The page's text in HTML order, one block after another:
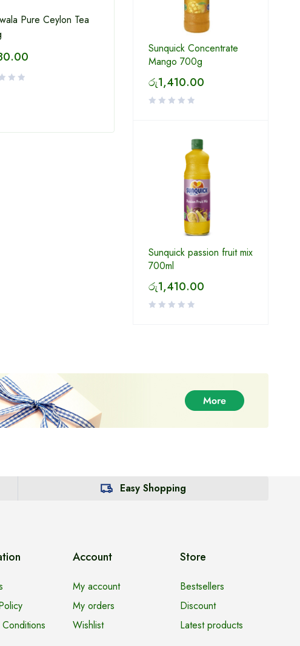
Pure Ceylon Tea
Milo Ready to drink 180ml
130.00
Sunquick Concentrate
Mango 700g
රු1,410.00
Sunquick passion fruit mix
700ml
රු1,410.00
Easy Shopping
Account
My account
My orders
Wishlist
Store
Bestsellers
Discount
Latest products